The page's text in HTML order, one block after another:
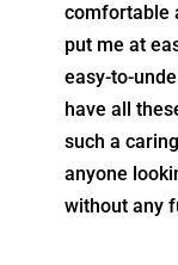
comfortable
put me at
easy-to-
have all
such a
anyone
without any